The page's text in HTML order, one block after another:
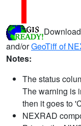
Download
and/orGeoTiff of
Notes:
The status
The warning is
then it goes to
NEXRAD